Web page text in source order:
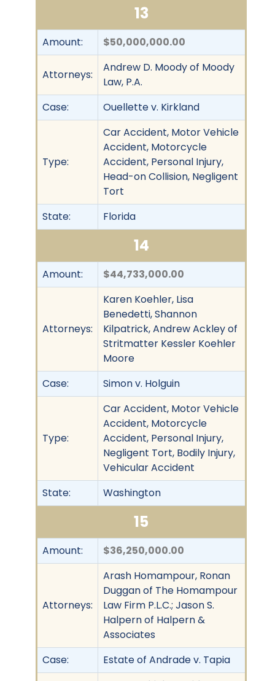
13
Amount: $50,000,000.00
Attorneys:
Andrew D. Moody of Moody
Law, P.A.
Case:
Ouellette v. Kirkland
Type:
Car Accident, Motor Vehicle
Accident, Motorcycle
Accident, Personal Injury,
Head-on Collision, Negligent
Tort
State:
Florida
14
Amount: $44,733,000.00
Attorneys:
Karen Koehler, Lisa
Benedetti, Shannon
Kilpatrick, Andrew Ackley of
Stritmatter Kessler Koehler
Moore
Case:
Simon v. Holguin
Type:
Car Accident, Motor Vehicle
Accident, Motorcycle
Accident, Personal Injury,
Negligent Tort, Bodily Injury,
Vehicular Accident
State:
Washington
15
Amount: $36,250,000.00
Attorneys:
Arash Homampour, Ronan
Duggan of The Homampour
Law Firm P.L.C.; Jason S.
Halpern of Halpern &
Associates
Case:
Estate of Andrade v. Tapia